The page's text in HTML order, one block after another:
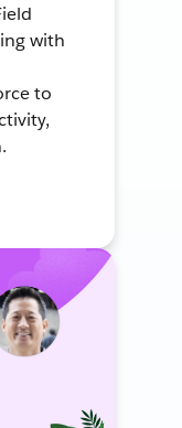
with
to